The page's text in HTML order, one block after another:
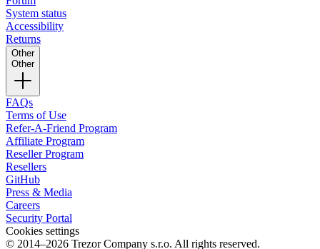
System status
Accessibility
Returns
Other
Other
FAQs
Terms of Use
Refer-A-Friend Program
Affiliate Program
Reseller Program
Resellers
GitHub
Press & Media
Careers
Security Portal
Cookies settings
© 2014–2026 Trezor Company s.r.o. All rights reserved.